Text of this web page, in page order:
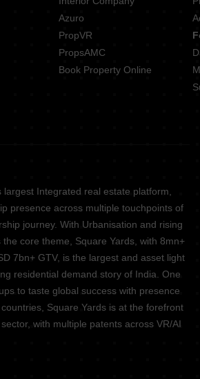
Azuro
PropVR
PropsAMC
Book Property Online
largest Integrated real estate platform,
presence across multiple touchpoints of
journey. With Urbanisation and rising
core theme, Square Yards, with 8mn+
7bn+ GTV, is the largest and asset light
residential demand story of India. One
to taste global success with presence
Square Yards is at the forefront
with multiple patents across VR/AI